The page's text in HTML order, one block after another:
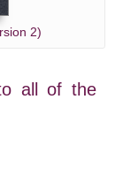
2)
all of the